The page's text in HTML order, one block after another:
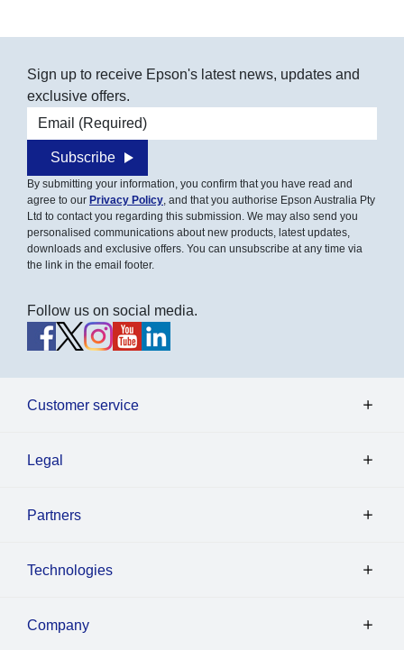
Sign up to receive Epson's latest news, updates and
exclusive offers.
Email address
Subscribe
By submitting your information, you confirm that you have read and
agree to our Privacy Policy, and that you authorise Epson Australia Pty
Ltd to contact you regarding this submission. We may also send you
personalised communications about new products, latest updates,
downloads and exclusive offers. You can unsubscribe at any time via
the link in the email footer.
Follow us on social media.
Customer service
Legal
Partners
Technologies
Company